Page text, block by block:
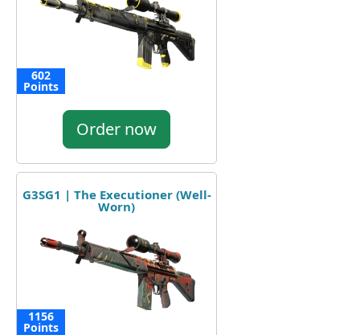
602
Points
Order now
G3SG1 | The Executioner (Well-
Worn)
1156
Points